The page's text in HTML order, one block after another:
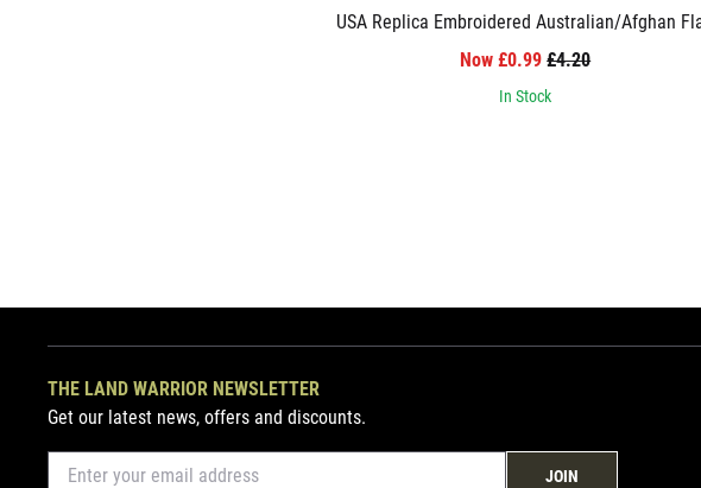
USA Replica Embroidered Australian/Afghan
Now £0.99£4.20
In Stock
THE LAND WARRIOR NEWSLETTER
Get our latest news, offers and discounts.
JOIN